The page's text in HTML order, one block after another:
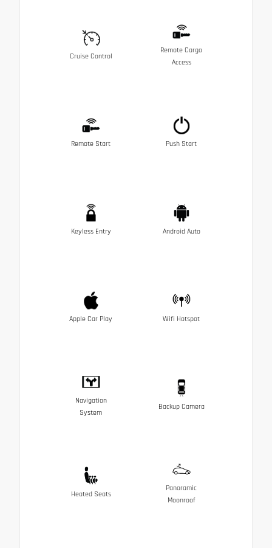
Cruise Control
Remote Cargo
Access
Remote Start Push Start
Keyless Entry Android Auto
Apple Car Play Wifi Hotspot
Navigation
System
Backup Camera
Heated Seats
Panoramic
Moonroof